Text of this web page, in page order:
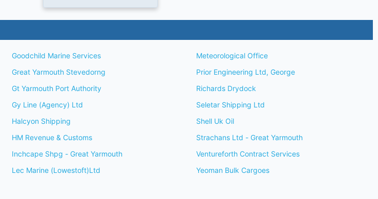
Goodchild Marine Services
Great Yarmouth Stevedorng
Gt Yarmouth Port Authority
Gy Line (Agency) Ltd
Halcyon Shipping
HM Revenue & Customs
Inchcape Shpg - Great Yarmouth
Lec Marine (Lowestoft)Ltd
Meteorological Office
Prior Engineering Ltd, George
Richards Drydock
Seletar Shipping Ltd
Shell Uk Oil
Strachans Ltd - Great Yarmouth
Ventureforth Contract Services
Yeoman Bulk Cargoes